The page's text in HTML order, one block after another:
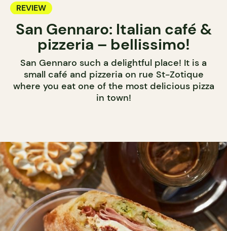
REVIEW
San Gennaro: Italian café &
pizzeria – bellissimo!
San Gennaro such a delightful place! It is a
small café and pizzeria on rue St-Zotique
where you eat one of the most delicious pizza
in town!